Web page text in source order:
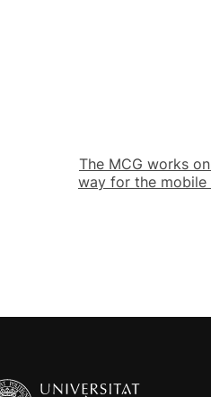
The MCG works
way for the mobile